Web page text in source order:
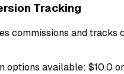
Tracking
commissions and tracks
options available: $10.0